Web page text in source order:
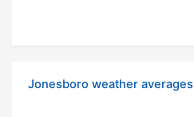
Jonesboro weather averages